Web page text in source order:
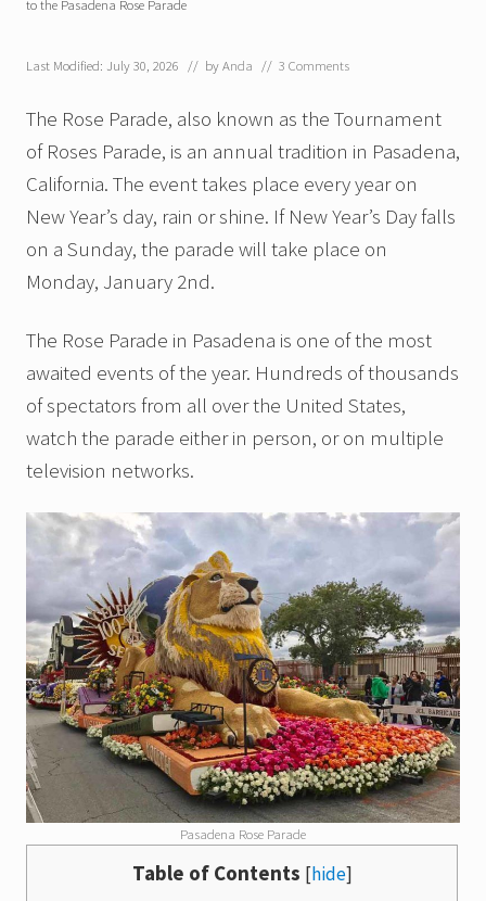
to the Pasadena Rose Parade
Last Modified: July 30, 2026 // byAnda // 3 Comments
The Rose Parade, also known as the Tournament
of Roses Parade, is an annual tradition in Pasadena,
California. The event takes place every year on
New Year’s day, rain or shine. If New Year’s Day falls
on a Sunday, the parade will take place on
Monday, January 2nd.
The Rose Parade in Pasadena is one of the most
awaited events of the year. Hundreds of thousands
of spectators from all over the United States,
watch the parade either in person, or on multiple
television networks.
Pasadena Rose Parade
Table of Contents [hide]